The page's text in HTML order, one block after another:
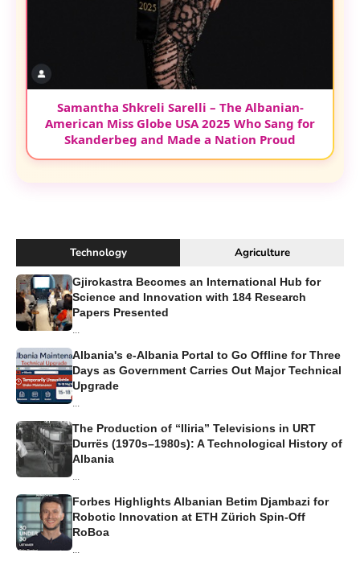
Samantha Shkreli Sarelli – The Albanian-
American Miss Globe USA 2025 Who Sang for
Skanderbeg and Made a Nation Proud
Technology Agriculture
Gjirokastra Becomes an International Hub for
Science and Innovation with 184 Research
Papers Presented
...
Albania's e-Albania Portal to Go Offline for Three
Days as Government Carries Out Major Technical
Upgrade
...
The Production of “Iliria” Televisions in URT
Durrës (1970s–1980s): A Technological History of
Albania
...
Forbes Highlights Albanian Betim Djambazi for
Robotic Innovation at ETH Zürich Spin-Off
RoBoa
...